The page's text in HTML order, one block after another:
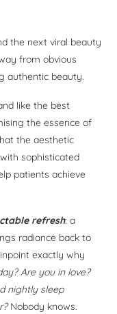
the next viral beauty
from obvious
authentic beauty.
like the best
the essence of
the aesthetic
sophisticated
patients achieve
refresh: a
radiance back to
exactly why
Are you in love?
nightly sleep
Nobody knows.